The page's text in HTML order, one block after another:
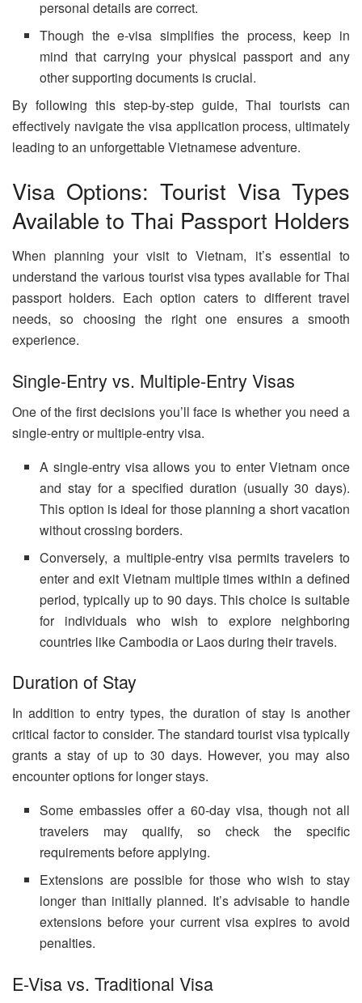
personal details are correct.
Though the e-visa simplifies the process, keep in
mind that carrying your physical passport and any
other supporting documents is crucial.
By following this step-by-step guide, Thai tourists can
effectively navigate the visa application process, ultimately
leading to an unforgettable Vietnamese adventure.
Visa Options: Tourist Visa Types
Available to Thai Passport Holders
When planning your visit to Vietnam, it’s essential to
understand the various tourist visa types available for Thai
passport holders. Each option caters to different travel
needs, so choosing the right one ensures a smooth
experience.
Single-Entry vs. Multiple-Entry Visas
One of the first decisions you’ll face is whether you need a
single-entry or multiple-entry visa.
A single-entry visa allows you to enter Vietnam once
and stay for a specified duration (usually 30 days).
This option is ideal for those planning a short vacation
without crossing borders.
Conversely, a multiple-entry visa permits travelers to
enter and exit Vietnam multiple times within a defined
period, typically up to 90 days. This choice is suitable
for individuals who wish to explore neighboring
countries like Cambodia or Laos during their travels.
Duration of Stay
In addition to entry types, the duration of stay is another
critical factor to consider. The standard tourist visa typically
grants a stay of up to 30 days. However, you may also
encounter options for longer stays.
Some embassies offer a 60-day visa, though not all
travelers may qualify, so check the specific
requirements before applying.
Extensions are possible for those who wish to stay
longer than initially planned. It’s advisable to handle
extensions before your current visa expires to avoid
penalties.
E-Visa vs. Traditional Visa